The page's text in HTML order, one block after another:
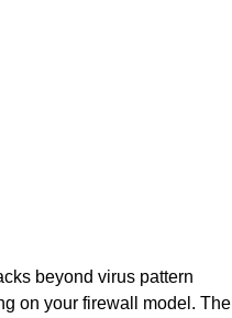
beyond virus pattern
on your firewall model. The